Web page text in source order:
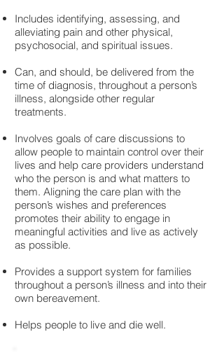
Includes identifying, assessing, and
alleviating pain and other physical,
psychosocial, and spiritual issues.
Can, and should, be delivered from the
time of diagnosis, throughout a person’s
illness, alongside other regular
treatments.
Involves goals of care discussions to
allow people to maintain control over their
lives and help care providers understand
who the person is and what matters to
them. Aligning the care plan with the
person’s wishes and preferences
promotes their ability to engage in
meaningful activities and live as actively
as possible.
Provides a support system for families
throughout a person’s illness and into their
own bereavement.
Helps people to live and die well.